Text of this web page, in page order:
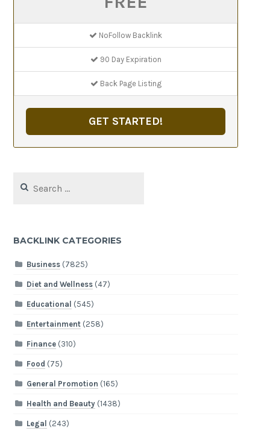
NoFollow Backlink
90 Day Expiration
Back Page Listing
GET STARTED!
for:
BACKLINK CATEGORIES
Business(7825)
Diet and Wellness(47)
Educational (545)
Entertainment(258)
Finance(310)
Food (75)
General Promotion (165)
Health and Beauty(1438)
Legal (243)